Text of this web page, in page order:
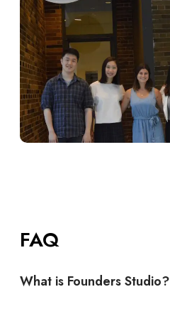
FAQ
What is Founders Studio?